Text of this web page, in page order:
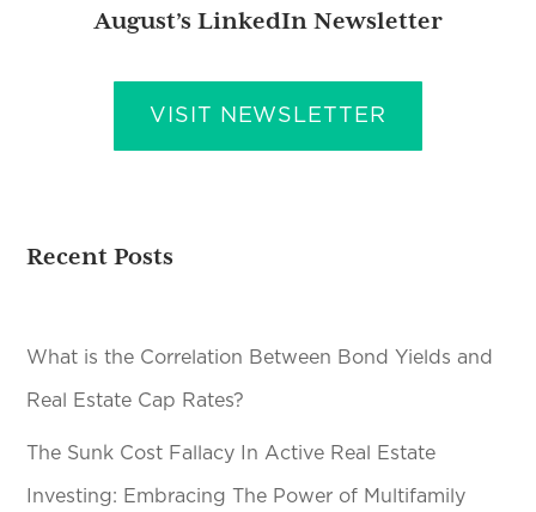
August’s LinkedIn Newsletter
VISIT NEWSLETTER
Recent Posts
What is the Correlation Between Bond Yields and
Real Estate Cap Rates?
The Sunk Cost Fallacy In Active Real Estate
Investing: Embracing The Power of Multifamily